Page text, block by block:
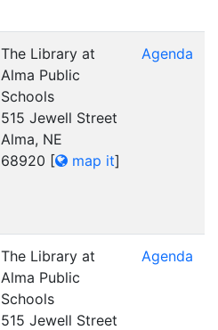
The Library at
Alma Public
Schools
515 Jewell Street
Alma, NE
68920 [ map it]
Agenda
The Library at
Alma Public
Schools
515 Jewell Street
Agenda